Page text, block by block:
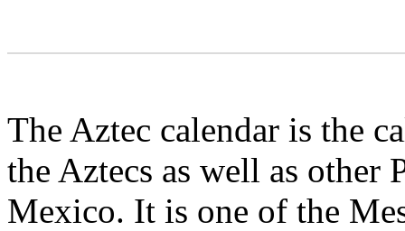
The Aztec calendar is the
the Aztecs as well as other
Mexico. It is one of the